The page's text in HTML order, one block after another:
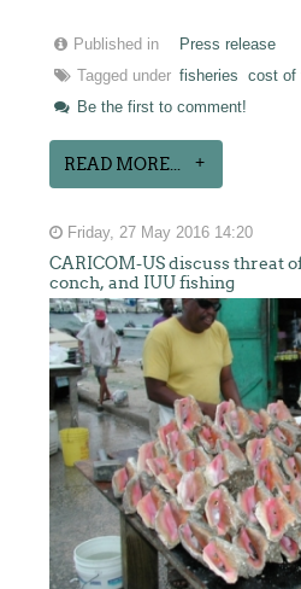
Published in
Press release
Tagged under fisheries
cost of
Be the first to comment!
READ MORE...
Friday, 27 May 2016 14:20
CARICOM-US discuss threat
conch, and IUU fishing